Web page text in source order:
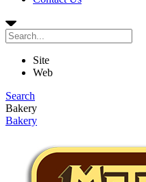
Site
Web
Search
Bakery
Bakery